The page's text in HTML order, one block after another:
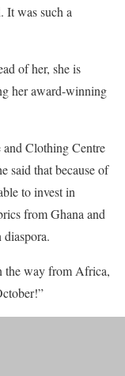
It was such a
of her, she is
her award-winning
Clothing Centre
said that because of
to invest in
from Ghana and
the way from Africa,